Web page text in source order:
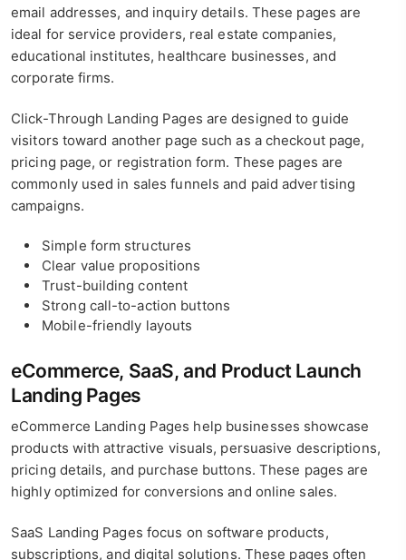
email addresses, and inquiry details. These pages are
ideal for service providers, real estate companies,
educational institutes, healthcare businesses, and
corporate firms.
Click-Through Landing Pages are designed to guide
visitors toward another page such as a checkout page,
pricing page, or registration form. These pages are
commonly used in sales funnels and paid advertising
campaigns.
Simple form structures
Clear value propositions
Trust-building content
Strong call-to-action buttons
Mobile-friendly layouts
eCommerce, SaaS, and Product Launch
Landing Pages
eCommerce Landing Pages help businesses showcase
products with attractive visuals, persuasive descriptions,
pricing details, and purchase buttons. These pages are
highly optimized for conversions and online sales.
SaaS Landing Pages focus on software products,
subscriptions, and digital solutions. These pages often